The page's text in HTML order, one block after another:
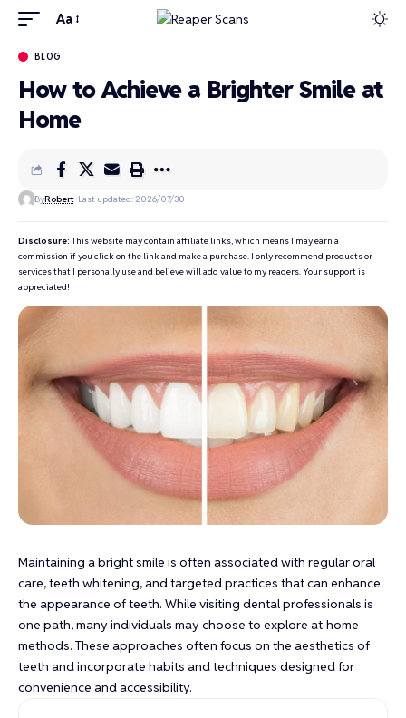
Aa
BLOG
How to Achieve a Brighter Smile at
Home
ByRobert Last updated: 2026/07/30
Disclosure: This website may contain affiliate links, which means I may earn a
commission if you click on the link and make a purchase. I only recommend products or
services that I personally use and believe will add value to my readers. Your support is
appreciated!
Maintaining a bright smile is often associated with regular oral
care, teeth whitening, and targeted practices that can enhance
the appearance of teeth. While visiting dental professionals is
one path, many individuals may choose to explore at-home
methods. These approaches often focus on the aesthetics of
teeth and incorporate habits and techniques designed for
convenience and accessibility.